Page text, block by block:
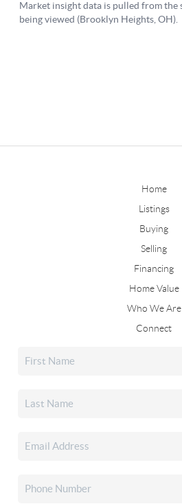
Home
Listings
Buying
Selling
Financing
Home Value
Who We Are
Connect